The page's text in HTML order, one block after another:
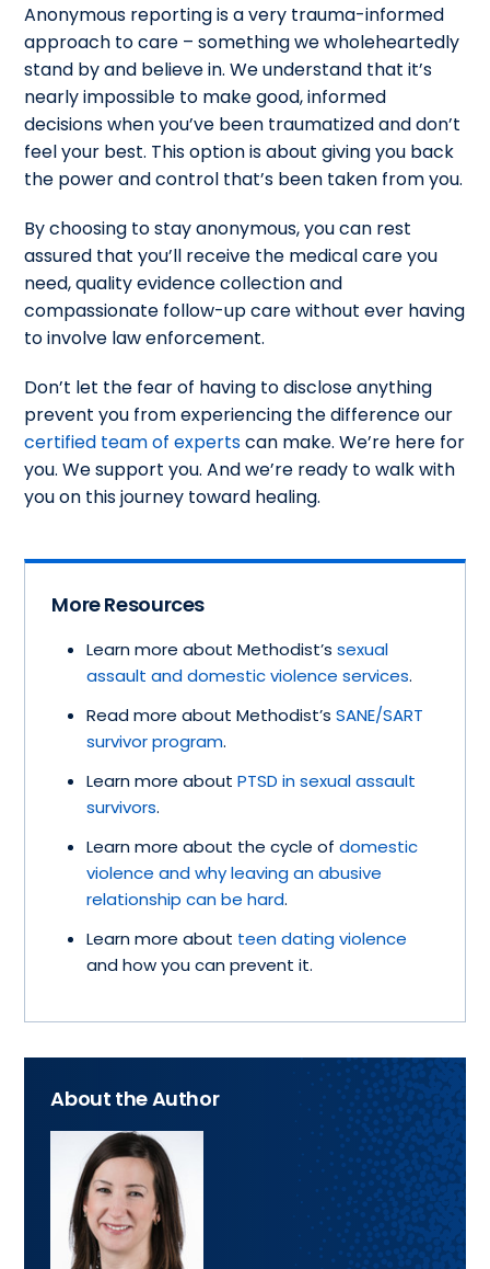
Anonymous reporting is a very trauma-informed
approach to care – something we wholeheartedly
stand by and believe in. We understand that it’s
nearly impossible to make good, informed
decisions when you’ve been traumatized and don’t
feel your best. This option is about giving you back
the power and control that’s been taken from you.
By choosing to stay anonymous, you can rest
assured that you’ll receive the medical care you
need, quality evidence collection and
compassionate follow-up care without ever having
to involve law enforcement.
Don’t let the fear of having to disclose anything
prevent you from experiencing the difference our
certified team of expertscan make. We’re here for
you. We support you. And we’re ready to walk with
you on this journey toward healing.
More Resources
Learn more about Methodist’ssexual
assault and domestic violence services.
Read more about Methodist’sSANE/SART
survivor program.
Learn more aboutPTSD in sexual assault
survivors.
Learn more about the cycle ofdomestic
violence and why leaving an abusive
relationship can be hard.
Learn more about teen dating violence
and how you can prevent it.
About the Author